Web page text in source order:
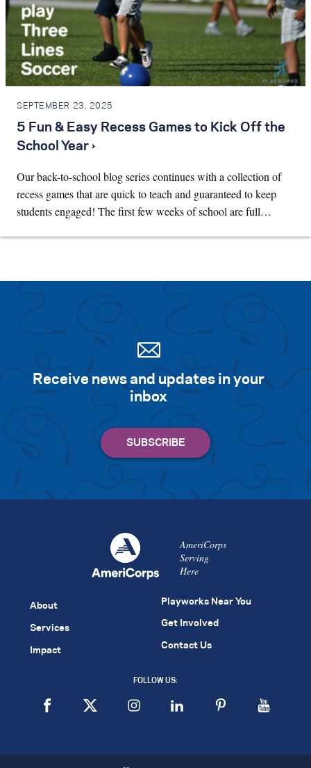
SEPTEMBER 23, 2025
5 Fun & Easy Recess Games to Kick Off the
School Year ›
Our back-to-school blog series continues with a collection of
recess games that are quick to teach and guaranteed to keep
students engaged! The first few weeks of school are full…
Receive news and updates in your
inbox
AmeriCorps
Serving
Here
About
Services
Impact
Playworks Near You
Get Involved
Contact Us
FOLLOW US: